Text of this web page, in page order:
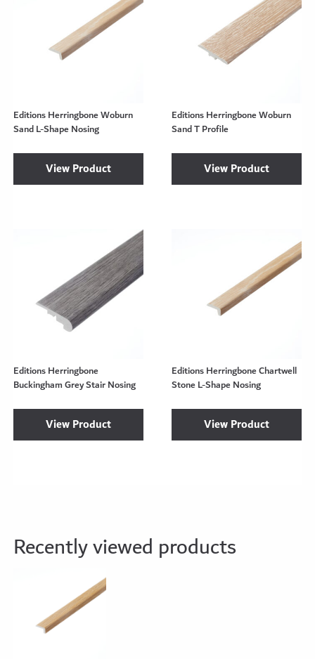
Editions Herringbone Woburn
Sand L-Shape Nosing
View Product
Editions Herringbone Woburn
Sand T Profile
View Product
Editions Herringbone
Buckingham Grey Stair Nosing
View Product
Editions Herringbone Chartwell
Stone L-Shape Nosing
View Product
Recently viewed products